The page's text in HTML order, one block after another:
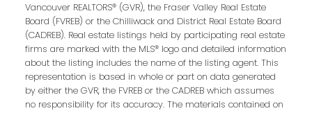
Vancouver REALTORS® (GVR), the Fraser Valley Real Estate
Board (FVREB) or the Chilliwack and District Real Estate Board
(CADREB). Real estate listings held by participating real estate
firms are marked with the MLS® logo and detailed information
about the listing includes the name of the listing agent. This
representation is based in whole or part on data generated
by either the GVR, the FVREB or the CADREB which assumes
no responsibility for its accuracy. The materials contained on